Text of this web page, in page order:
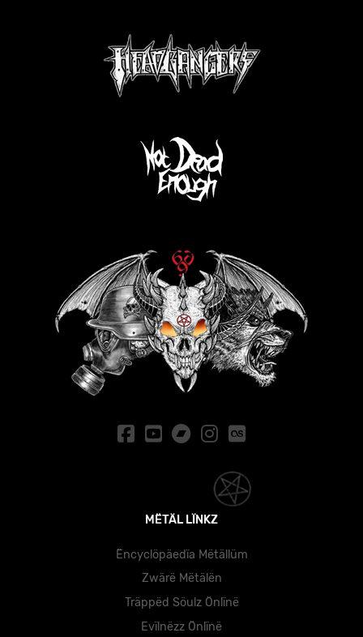
MËTÄL LÏNKZ
Ëncyclöpäedïa Mëtällüm
Zwärë Mëtälën
Träppëd Söulz Önlïnë
Evïlnëzz Önlïnë